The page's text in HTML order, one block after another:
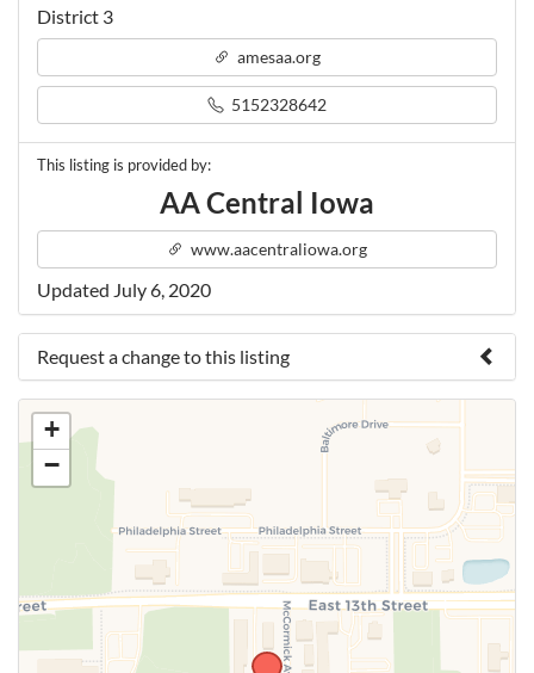
District 3
amesaa.org
5152328642
This listing is provided by:
AA Central Iowa
www.aacentraliowa.org
Updated July 6, 2020
Request a change to this listing
Use this form to submit a change to the meeting
information above.
+
−